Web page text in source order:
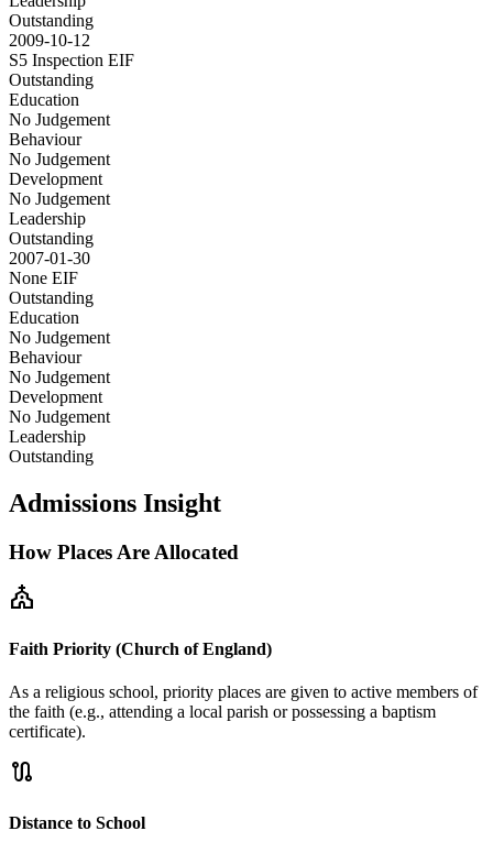
Outstanding
2009-10-12
S5 Inspection EIF
Outstanding
Education
No Judgement
Behaviour
No Judgement
Development
No Judgement
Leadership
Outstanding
2007-01-30
None EIF
Outstanding
Education
No Judgement
Behaviour
No Judgement
Development
No Judgement
Leadership
Outstanding
Admissions Insight
How Places Are Allocated
church
Faith Priority (Church of England)
As a religious school, priority places are given to active members of
the faith (e.g., attending a local parish or possessing a baptism
certificate).
route
Distance to School